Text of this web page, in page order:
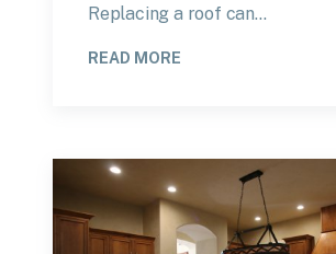
Replacing a roof can…
READ MORE